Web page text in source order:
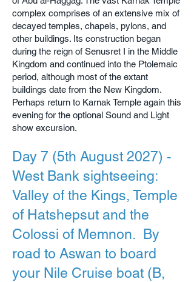
complex comprises of an extensive mix of
decayed temples, chapels, pylons, and
other buildings. Its construction began
during the reign of Senusret I in the Middle
Kingdom and continued into the Ptolemaic
period, although most of the extant
buildings date from the New Kingdom.
Perhaps return to Karnak Temple again this
evening for the optional Sound and Light
show excursion.
Day 7 (5th August 2027) -
West Bank sightseeing:
Valley of the Kings, Temple
of Hatshepsut and the
Colossi of Memnon. By
road to Aswan to board
your Nile Cruise boat (B,